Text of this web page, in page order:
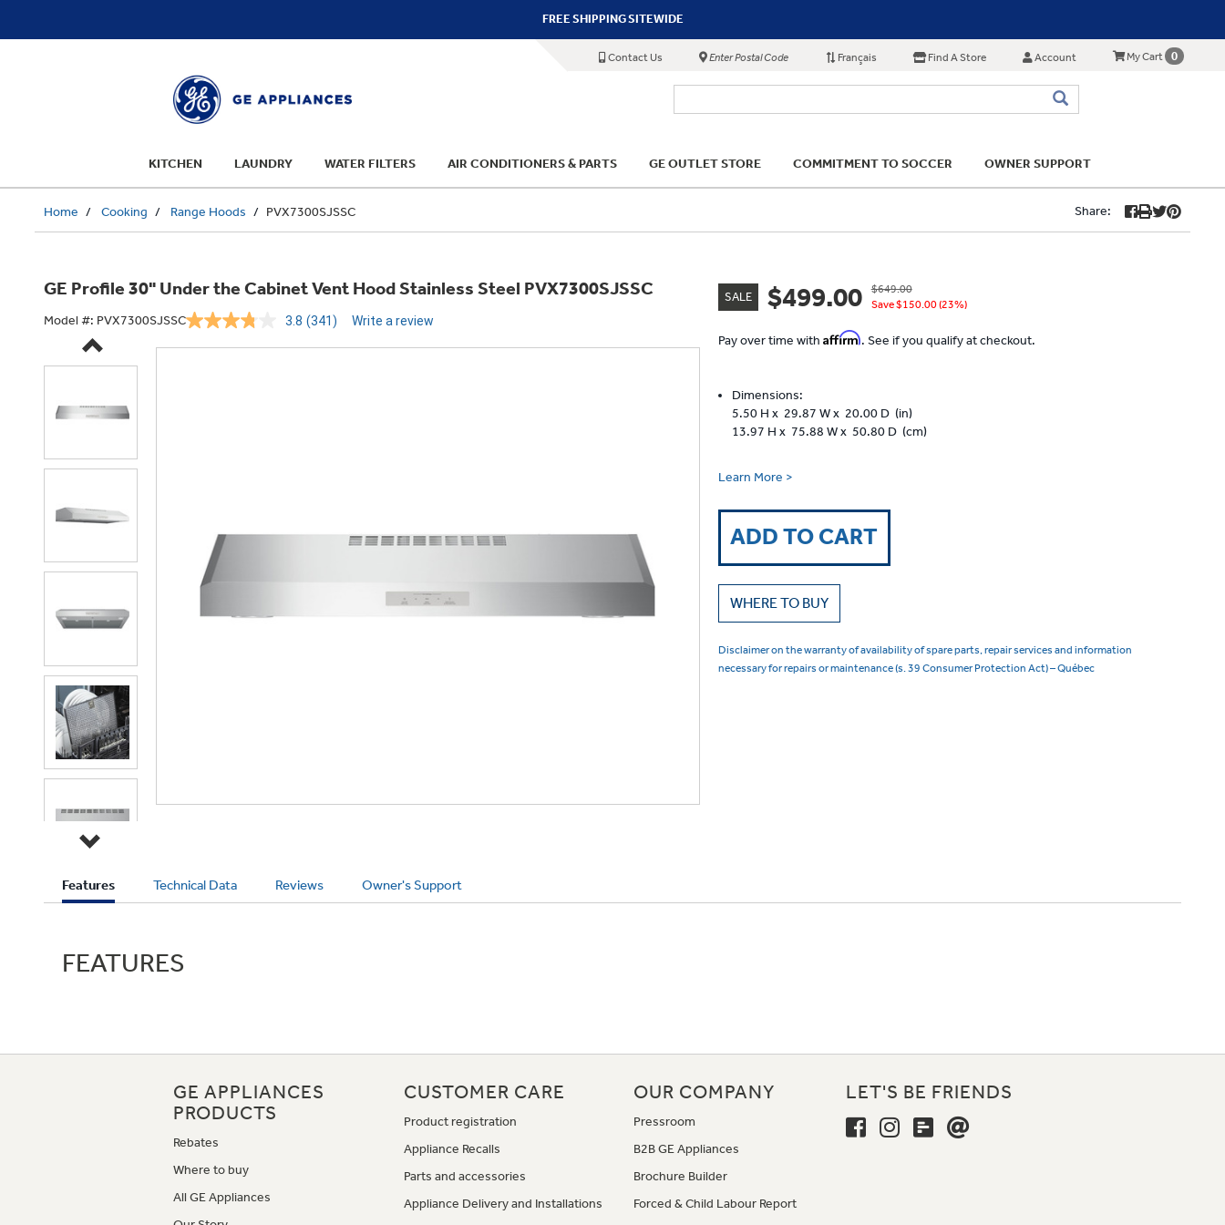
FREE SHIPPING SITEWIDE
Contact Us Enter Postal Code Français Find A Store Account My Cart 0
KITCHEN LAUNDRY WATER FILTERS AIR CONDITIONERS & PARTS GE OUTLET STORE COMMITMENT TO SOCCER OWNER SUPPORT
Home Cooking Range Hoods PVX7300SJSSC Share:
GE Profile 30" Under the Cabinet Vent Hood Stainless Steel PVX7300SJSSC
Model #: PVX7300SJSSC 3.8 Read
(341) Write a review
SALE $499.00
$649.00
Save $150.00 (23%)
Pay over time with Affirm. See if you qualify at checkout.
Dimensions:
5.50 H x 29.87 W x 20.00 D (in)
13.97 H x 75.88 W x 50.80 D (cm)
Learn More >
ADD TO CART
WHERE TO BUY
Disclaimer on the warranty of availability of spare parts, repair services and information
necessary for repairs or maintenance (s. 39 Consumer Protection Act) – Québec
Current
Tab:
Features Technical Data Reviews Owner's Support
FEATURES
GE APPLIANCES
PRODUCTS
Rebates
Where to buy
All GE Appliances
CUSTOMER CARE
Product registration
Appliance Recalls
Parts and accessories
Appliance Delivery and Installations
OUR COMPANY
Pressroom
B2B GE Appliances
Brochure Builder
Forced & Child Labour Report
LET'S BE FRIENDS